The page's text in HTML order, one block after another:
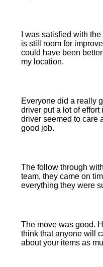
I was satisfied with
is still room for
could have been
my location.
Everyone did a really
driver put a lot of
driver seemed to care
good job.
The follow through
team, they came on
everything they were
The move was good.
think that anyone will
about your items as